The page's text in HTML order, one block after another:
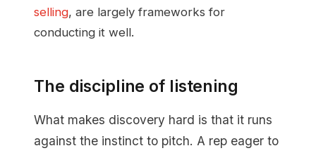
selling, are largely frameworks for
conducting it well.
The discipline of listening
What makes discovery hard is that it runs
against the instinct to pitch. A rep eager to